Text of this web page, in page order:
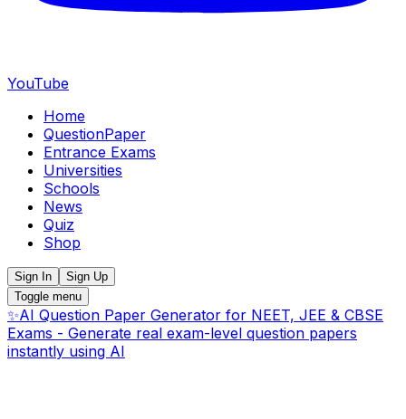
YouTube
Home
QuestionPaper
Entrance Exams
Universities
Schools
News
Quiz
Shop
Sign In
Sign Up
Toggle menu
✨AI Question Paper Generator for NEET, JEE & CBSE
Exams - Generate real exam-level question papers
instantly using AI